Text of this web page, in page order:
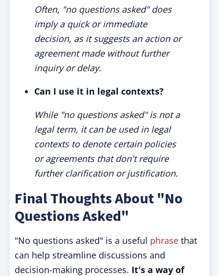
Often, "no questions asked" does
imply a quick or immediate
decision, as it suggests an action or
agreement made without further
inquiry or delay.
Can I use it in legal contexts?
While "no questions asked" is not a
legal term, it can be used in legal
contexts to denote certain policies
or agreements that don't require
further clarification or justification.
Final Thoughts About "No
Questions Asked"
"No questions asked" is a useful phrase that
can help streamline discussions and
decision-making processes. It's a way of